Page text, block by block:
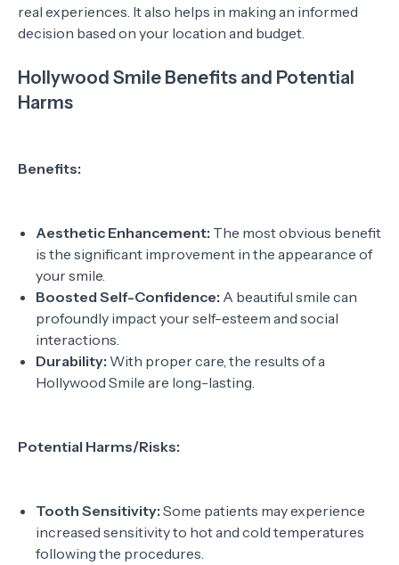
real experiences. It also helps in making an informed
decision based on your location and budget.
Hollywood Smile Benefits and Potential
Harms
Benefits:
Aesthetic Enhancement: The most obvious benefit
is the significant improvement in the appearance of
your smile.
Boosted Self-Confidence: A beautiful smile can
profoundly impact your self-esteem and social
interactions.
Durability: With proper care, the results of a
Hollywood Smile are long-lasting.
Potential Harms/Risks:
Tooth Sensitivity: Some patients may experience
increased sensitivity to hot and cold temperatures
following the procedures.